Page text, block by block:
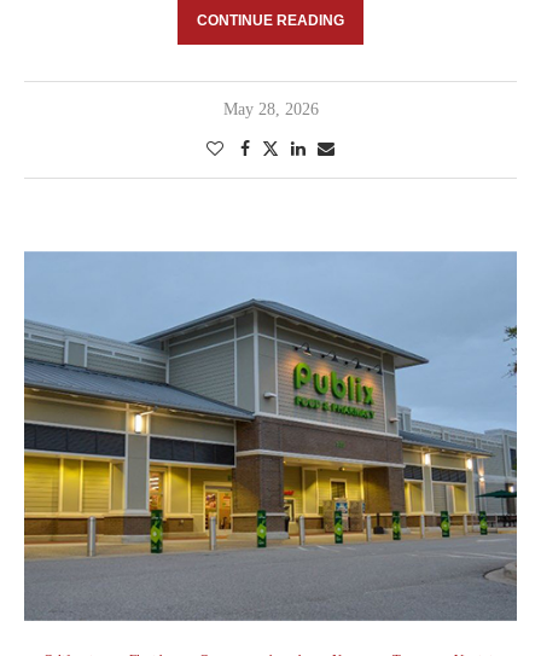
CONTINUE READING
May 28, 2026